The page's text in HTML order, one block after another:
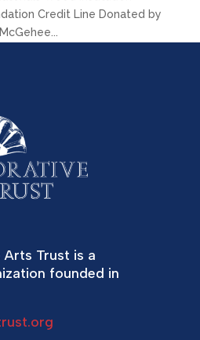
Credit Line Donated by
Trust is a
founded in